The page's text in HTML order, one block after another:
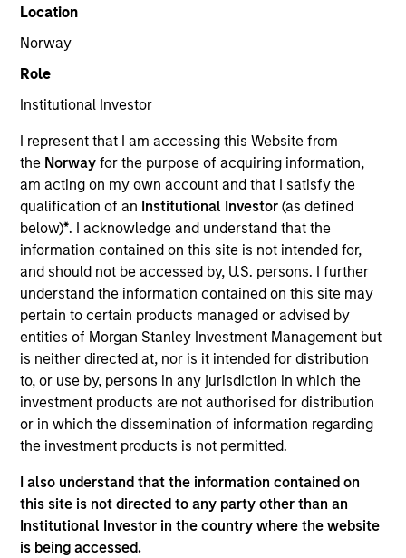
Location
Norway
Role
Institutional Investor
I represent that I am accessing this Website from
the Norwayfor the purpose of acquiring information,
am acting on my own account and that I satisfy the
qualification of an Institutional Investor(as defined
below)*. I acknowledge and understand that the
information contained on this site is not intended for,
and should not be accessed by, U.S. persons. I further
understand the information contained on this site may
pertain to certain products managed or advised by
entities of Morgan Stanley Investment Management but
is neither directed at, nor is it intended for distribution
to, or use by, persons in any jurisdiction in which the
investment products are not authorised for distribution
or in which the dissemination of information regarding
the investment products is not permitted.
I also understand that the information contained on
this site is not directed to any party other than an
Institutional Investor in the country where the website
is being accessed.
Overview
Investment Objective
To deliver a positive absolute return in all market
conditions, in the form of income plus capital
appreciation over a rolling three-year period.
Investment Approach
The investment team applies its fundamental,
country-level economic and political research
process combined with valuation analysis across
more than 100 countries in directing Fund
investments. The Fund provides long and short
exposures to select currencies, local interest
developed- and emerging markets economies, as
well as complementary exposures to corporate
credit, equity and commodities in an opportunistic